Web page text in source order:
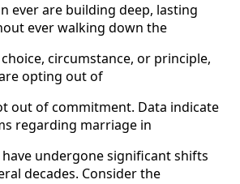
ever are building deep, lasting
ever walking down the
circumstance, or principle,
opting out of
out of commitment. Data indicate
regarding marriage in
undergone significant shifts
decades. Consider the